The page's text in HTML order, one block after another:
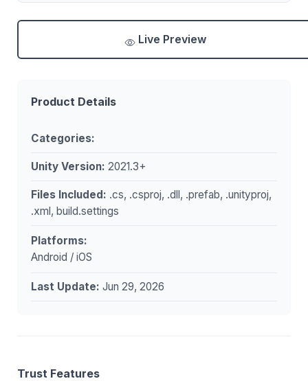
Live Preview
Product Details
Categories:
Unity Version: 2021.3+
Files Included: .cs, .csproj, .dll, .prefab, .unityproj,
.xml, build.settings
Platforms:
Android / iOS
Last Update: Jun 29, 2026
Trust Features